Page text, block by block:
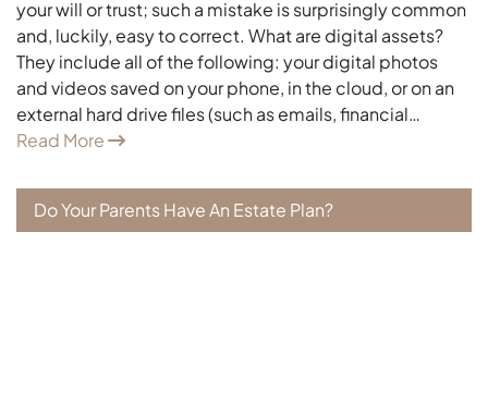
your will or trust; such a mistake is surprisingly common
and, luckily, easy to correct. What are digital assets?
They include all of the following: your digital photos
and videos saved on your phone, in the cloud, or on an
external hard drive files (such as emails, financial…
Read More
Do Your Parents Have An Estate Plan?